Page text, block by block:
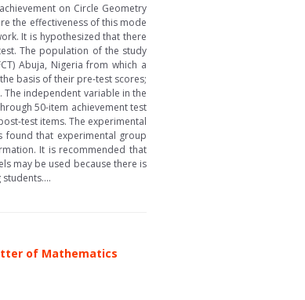
on Circle Geometry
the effectiveness of this mode
It is hypothesized that there
The population of the study
Abuja, Nigeria from which a
basis of their pre-test scores;
independent variable in the
50-item achievement test
test items. The experimental
found that experimental group
It is recommended that
may be used because there is
of Mathematics